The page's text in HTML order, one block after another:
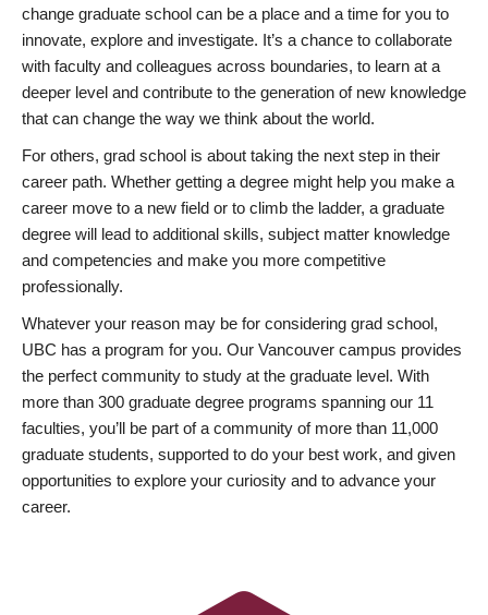
change graduate school can be a place and a time for you to
innovate, explore and investigate. It’s a chance to collaborate
with faculty and colleagues across boundaries, to learn at a
deeper level and contribute to the generation of new knowledge
that can change the way we think about the world.
For others, grad school is about taking the next step in their
career path. Whether getting a degree might help you make a
career move to a new field or to climb the ladder, a graduate
degree will lead to additional skills, subject matter knowledge
and competencies and make you more competitive
professionally.
Whatever your reason may be for considering grad school,
UBC has a program for you. Our Vancouver campus provides
the perfect community to study at the graduate level. With
more than 300 graduate degree programs spanning our 11
faculties, you’ll be part of a community of more than 11,000
graduate students, supported to do your best work, and given
opportunities to explore your curiosity and to advance your
career.